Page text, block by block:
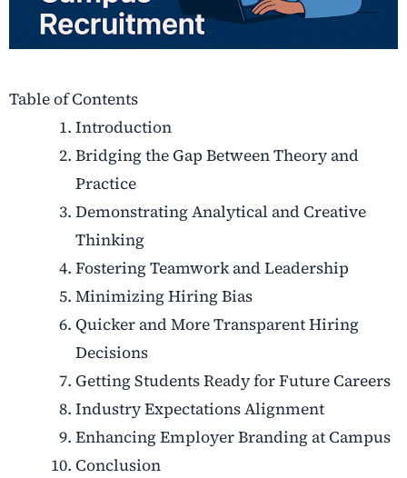
Table of Contents
Introduction
Bridging the Gap Between Theory and
Practice
Demonstrating Analytical and Creative
Thinking
Fostering Teamwork and Leadership
Minimizing Hiring Bias
Quicker and More Transparent Hiring
Decisions
Getting Students Ready for Future Careers
Industry Expectations Alignment
Enhancing Employer Branding at Campus
Conclusion